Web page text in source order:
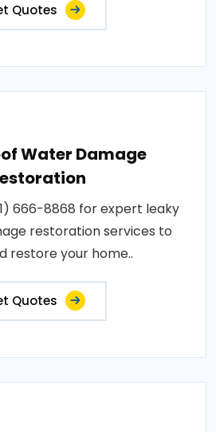
Quotes
Water Damage
666-8868 for expert leaky
restoration services to
restore your home..
Quotes